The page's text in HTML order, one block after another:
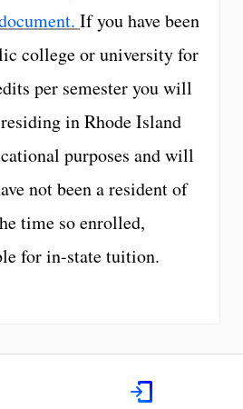
If you have been
college or university for
per semester you will
in Rhode Island
purposes and will
not been a resident of
time so enrolled,
for in-state tuition.